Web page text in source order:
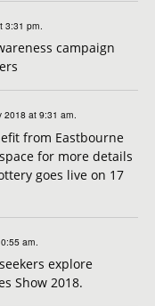
3:31 pm.
campaign
2018 at 9:31 am.
from Eastbourne
for more details
goes live on 17
am.
explore
Show 2018.